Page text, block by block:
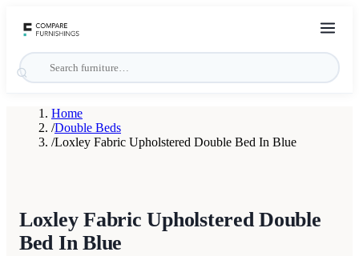
Home
/Double Beds
/Loxley Fabric Upholstered Double Bed In Blue
Loxley Fabric Upholstered Double
Bed In Blue